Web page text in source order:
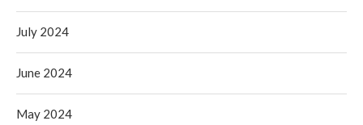
July 2024
June 2024
May 2024